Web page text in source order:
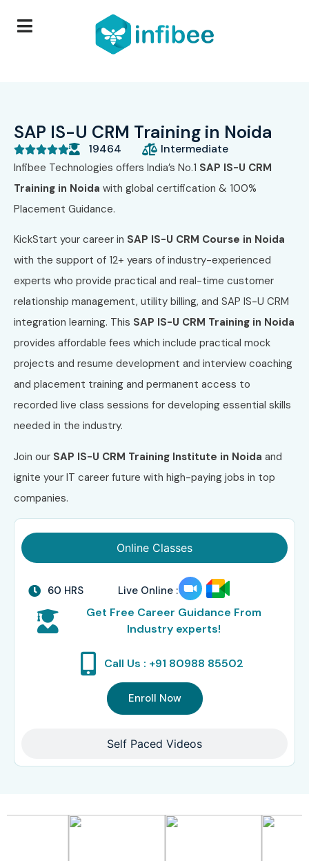
SAP IS-U CRM Training in Noida
 19464 Intermediate
Infibee Technologies offers India’s No.1 SAP IS-U CRM
Training in Noida with global certification & 100%
Placement Guidance.
KickStart your career in SAP IS-U CRM Course in Noida
with the support of 12+ years of industry-experienced
experts who provide practical and real-time customer
relationship management, utility billing, and SAP IS-U CRM
integration learning. This SAP IS-U CRM Training in Noida
provides affordable fees which include practical mock
projects and resume development and interview coaching
and placement training and permanent access to
recorded live class sessions for developing essential skills
needed in the industry.
Join our SAP IS-U CRM Training Institute in Noida and
ignite your IT career future with high-paying jobs in top
companies.
Online Classes
Self Paced Videos
60 HRS Live Online :
Get Free Career Guidance From
Industry experts!
Call Us : +91 80988 85502
Enroll Now